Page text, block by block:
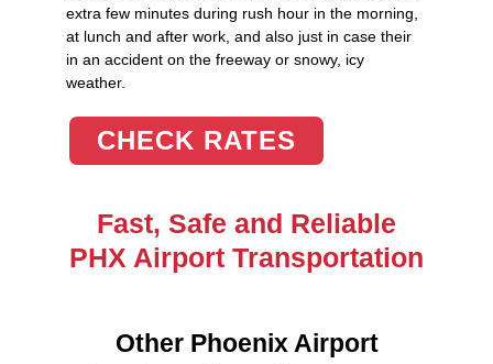
extra few minutes during rush hour in the morning,
at lunch and after work, and also just in case their
in an accident on the freeway or snowy, icy
weather.
CHECK RATES
Fast, Safe and Reliable
PHX Airport Transportation
Other Phoenix Airport